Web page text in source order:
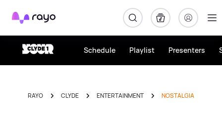
Rayo
Schedule Playlist Presenters
RAYO CLYDE ENTERTAINMENT NOSTALGIA